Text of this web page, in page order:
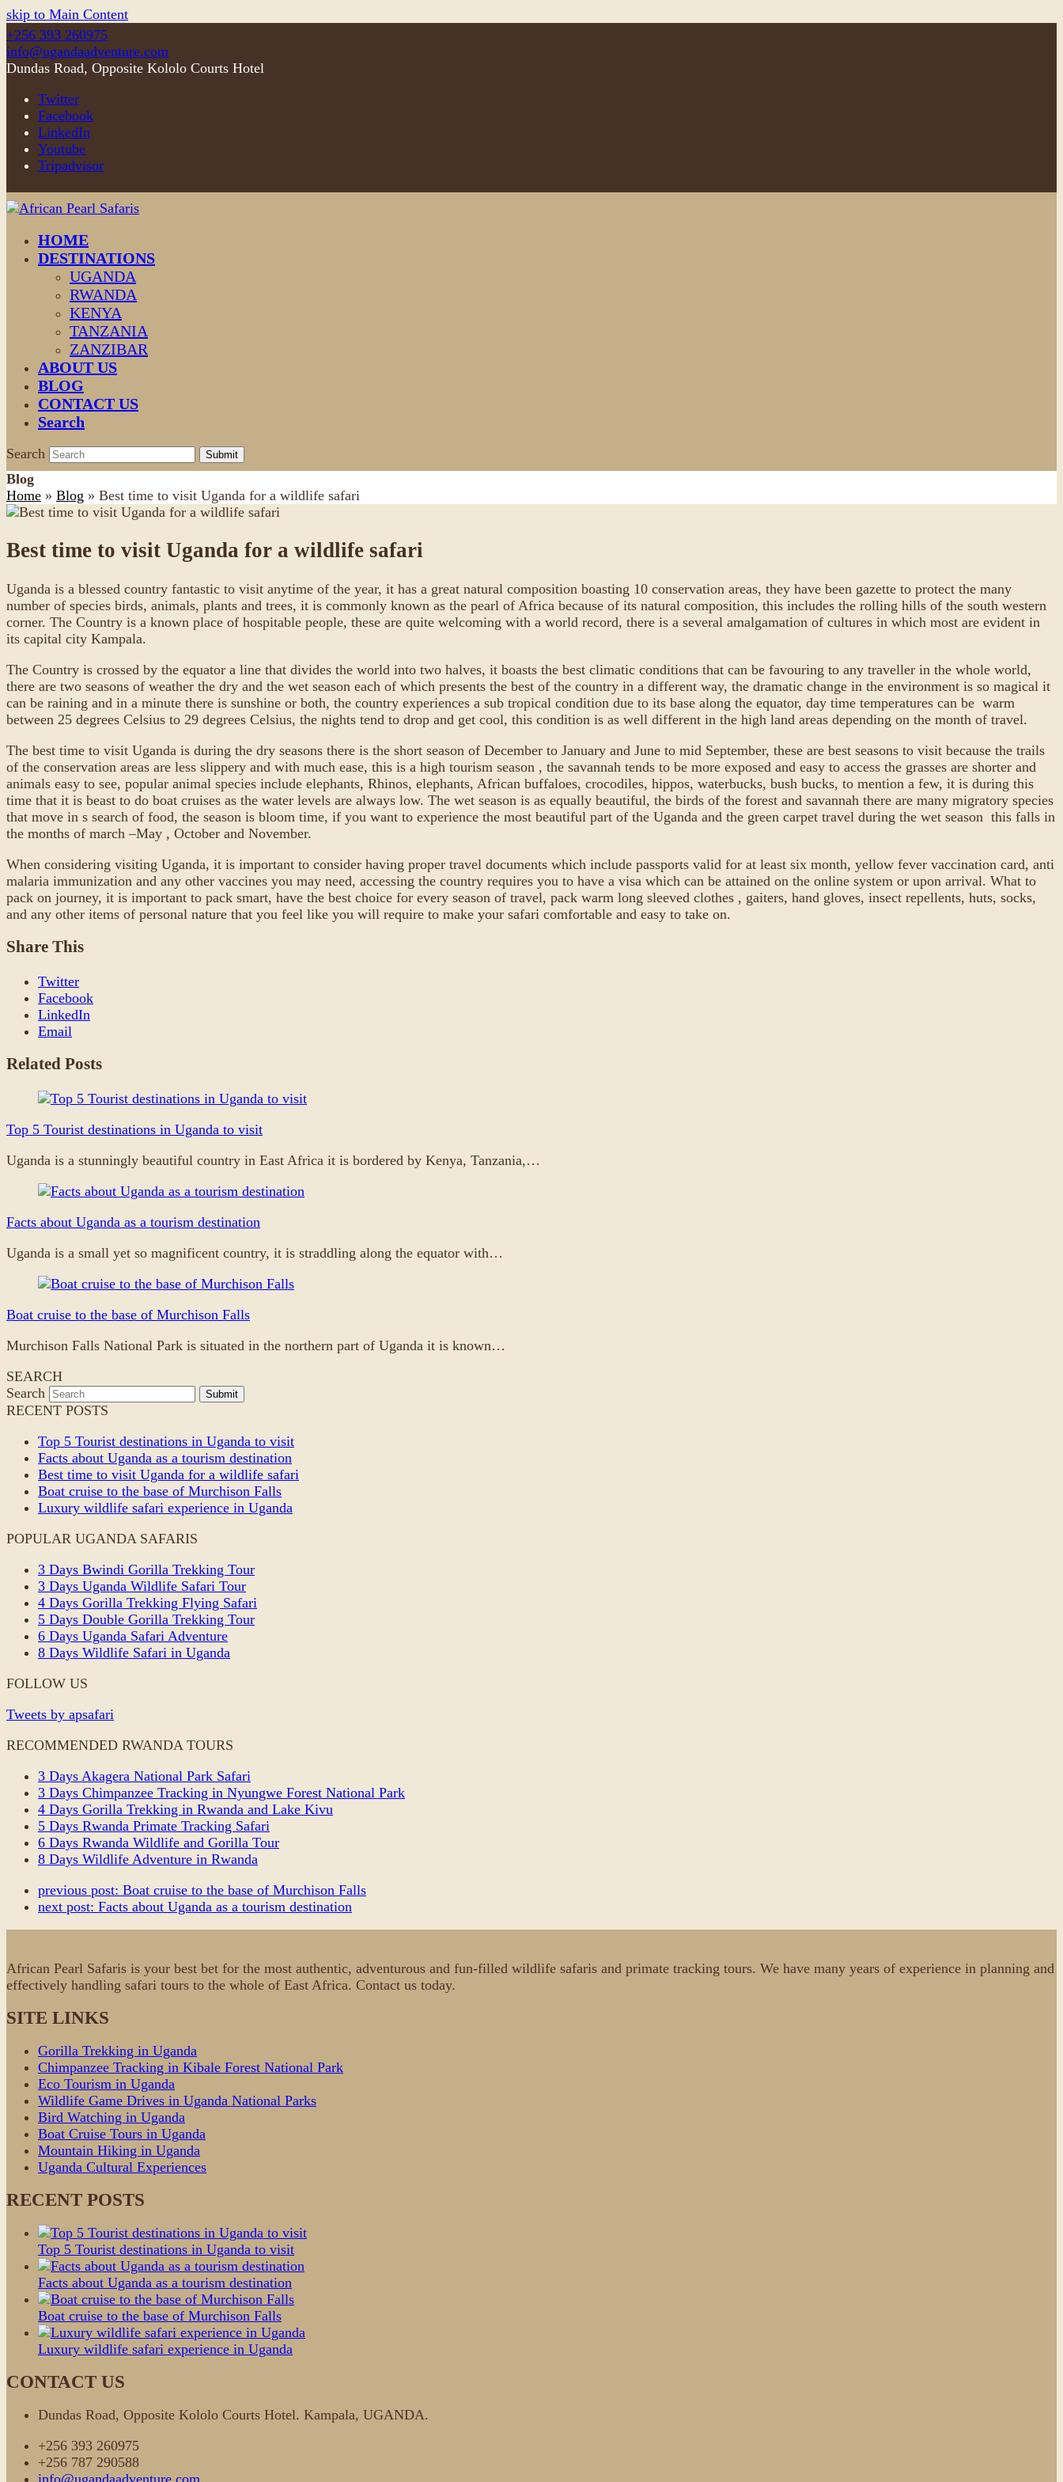
skip to Main Content
+256 393 260975
info@ugandaadventure.com
Dundas Road, Opposite Kololo Courts Hotel
Twitter
Facebook
LinkedIn
Youtube
Tripadvisor
HOME
DESTINATIONS
UGANDA
RWANDA
KENYA
TANZANIA
ZANZIBAR
ABOUT US
BLOG
CONTACT US
Search
Search Submit
Blog
Home » Blog » Best time to visit Uganda for a wildlife safari
Best time to visit Uganda for a wildlife safari
Uganda is a blessed country fantastic to visit anytime of the year, it has a great natural composition boasting 10 conservation areas, they have been gazette to protect the many
number of species birds, animals, plants and trees, it is commonly known as the pearl of Africa because of its natural composition, this includes the rolling hills of the south western
corner. The Country is a known place of hospitable people, these are quite welcoming with a world record, there is a several amalgamation of cultures in which most are evident in
its capital city Kampala.
The Country is crossed by the equator a line that divides the world into two halves, it boasts the best climatic conditions that can be favouring to any traveller in the whole world,
there are two seasons of weather the dry and the wet season each of which presents the best of the country in a different way, the dramatic change in the environment is so magical it
can be raining and in a minute there is sunshine or both, the country experiences a sub tropical condition due to its base along the equator, day time temperatures can be warm
between 25 degrees Celsius to 29 degrees Celsius, the nights tend to drop and get cool, this condition is as well different in the high land areas depending on the month of travel.
The best time to visit Uganda is during the dry seasons there is the short season of December to January and June to mid September, these are best seasons to visit because the trails
of the conservation areas are less slippery and with much ease, this is a high tourism season , the savannah tends to be more exposed and easy to access the grasses are shorter and
animals easy to see, popular animal species include elephants, Rhinos, elephants, African buffaloes, crocodiles, hippos, waterbucks, bush bucks, to mention a few, it is during this
time that it is beast to do boat cruises as the water levels are always low. The wet season is as equally beautiful, the birds of the forest and savannah there are many migratory species
that move in s search of food, the season is bloom time, if you want to experience the most beautiful part of the Uganda and the green carpet travel during the wet season this falls in
the months of march –May , October and November.
When considering visiting Uganda, it is important to consider having proper travel documents which include passports valid for at least six month, yellow fever vaccination card, anti
malaria immunization and any other vaccines you may need, accessing the country requires you to have a visa which can be attained on the online system or upon arrival. What to
pack on journey, it is important to pack smart, have the best choice for every season of travel, pack warm long sleeved clothes , gaiters, hand gloves, insect repellents, huts, socks,
and any other items of personal nature that you feel like you will require to make your safari comfortable and easy to take on.
Share This
Twitter
Facebook
LinkedIn
Email
Related Posts
Top 5 Tourist destinations in Uganda to visit
Uganda is a stunningly beautiful country in East Africa it is bordered by Kenya, Tanzania,…
Facts about Uganda as a tourism destination
Uganda is a small yet so magnificent country, it is straddling along the equator with…
Boat cruise to the base of Murchison Falls
Murchison Falls National Park is situated in the northern part of Uganda it is known…
SEARCH
Search
Submit
RECENT POSTS
Top 5 Tourist destinations in Uganda to visit
Facts about Uganda as a tourism destination
Best time to visit Uganda for a wildlife safari
Boat cruise to the base of Murchison Falls
Luxury wildlife safari experience in Uganda
POPULAR UGANDA SAFARIS
3 Days Bwindi Gorilla Trekking Tour
3 Days Uganda Wildlife Safari Tour
4 Days Gorilla Trekking Flying Safari
5 Days Double Gorilla Trekking Tour
6 Days Uganda Safari Adventure
8 Days Wildlife Safari in Uganda
FOLLOW US
Tweets by apsafari
RECOMMENDED RWANDA TOURS
3 Days Akagera National Park Safari
3 Days Chimpanzee Tracking in Nyungwe Forest National Park
4 Days Gorilla Trekking in Rwanda and Lake Kivu
5 Days Rwanda Primate Tracking Safari
6 Days Rwanda Wildlife and Gorilla Tour
8 Days Wildlife Adventure in Rwanda
previous post: Boat cruise to the base of Murchison Falls
next post: Facts about Uganda as a tourism destination
African Pearl Safaris is your best bet for the most authentic, adventurous and fun-filled wildlife safaris and primate tracking tours. We have many years of experience in planning and
effectively handling safari tours to the whole of East Africa. Contact us today.
SITE LINKS
Gorilla Trekking in Uganda
Chimpanzee Tracking in Kibale Forest National Park
Eco Tourism in Uganda
Wildlife Game Drives in Uganda National Parks
Bird Watching in Uganda
Boat Cruise Tours in Uganda
Mountain Hiking in Uganda
Uganda Cultural Experiences
RECENT POSTS
Top 5 Tourist destinations in Uganda to visit
Facts about Uganda as a tourism destination
Boat cruise to the base of Murchison Falls
Luxury wildlife safari experience in Uganda
CONTACT US
Dundas Road, Opposite Kololo Courts Hotel. Kampala, UGANDA.
+256 393 260975
+256 787 290588
info@ugandaadventure.com